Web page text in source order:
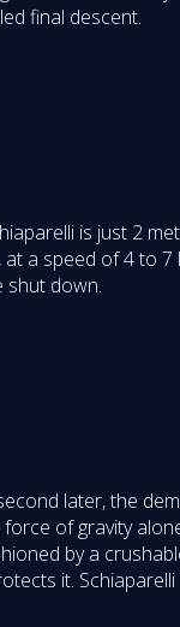
final descent.
is just 2
at a speed of 4 to 7
shut down.
later, the
of gravity
by a
it.